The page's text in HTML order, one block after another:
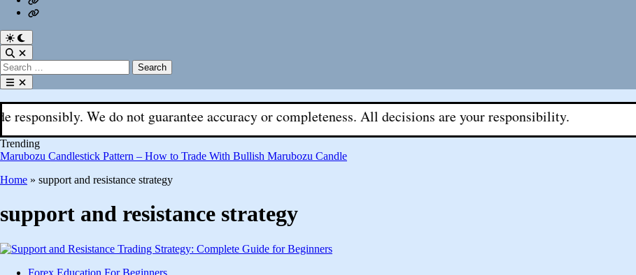
Fx
Aks
Register
Switch
to
dark
mode
Open
Search
Search
for:Open
menu
We do not guarantee accuracy or completeness. All decisions are your responsibility.
Trending
Marubozu Candlestick Pattern – How to Trade With Bullish Marubozu Candle
Home » support and resistance strategy
support and resistance strategy
PostedForex Education For Beginners